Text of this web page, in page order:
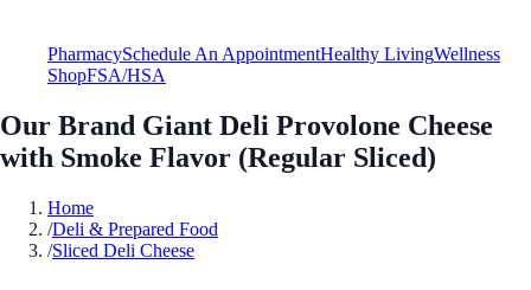
PharmacySchedule An AppointmentHealthy LivingWellness
ShopFSA/HSA
Our Brand Giant Deli Provolone Cheese
with Smoke Flavor (Regular Sliced)
Home
/Deli & Prepared Food
/Sliced Deli Cheese